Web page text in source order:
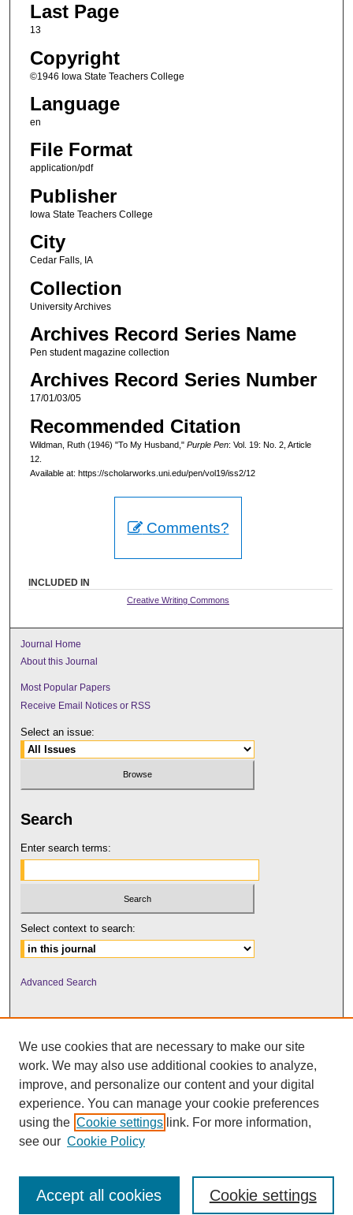
Last Page
13
Copyright
©1946 Iowa State Teachers College
Language
en
File Format
application/pdf
Publisher
Iowa State Teachers College
City
Cedar Falls, IA
Collection
University Archives
Archives Record Series Name
Pen student magazine collection
Archives Record Series Number
17/01/03/05
Recommended Citation
Wildman, Ruth (1946) "To My Husband," Purple Pen: Vol. 19: No. 2, Article
12.
Available at: https://scholarworks.uni.edu/pen/vol19/iss2/12
Comments?
INCLUDED IN
Creative Writing Commons
Journal Home
About this Journal
Most Popular Papers
Receive Email Notices or RSS
Select an issue:
Search
Enter search terms:
Select context to search:
Advanced Search
UNI ScholarWorks
We use cookies that are necessary to make our site
work. We may also use additional cookies to analyze,
improve, and personalize our content and your digital
experience. You can manage your cookie preferences
using the Cookie settings link. For more information,
see our Cookie Policy
Cookie settings
Accept all cookies